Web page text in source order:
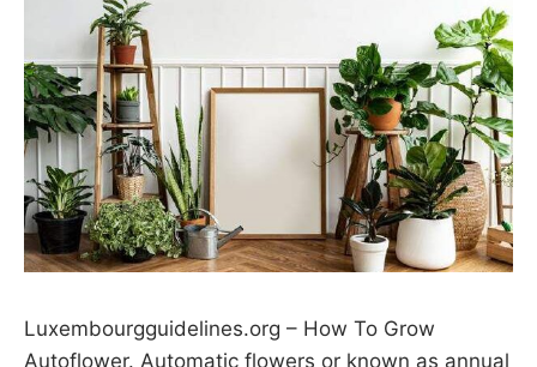
Luxembourgguidelines.org – How To Grow
Autoflower. Automatic flowers or known as annual